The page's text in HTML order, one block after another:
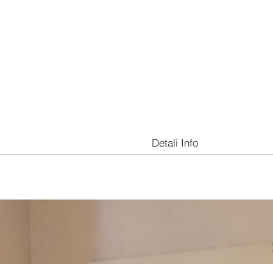
Detali Info